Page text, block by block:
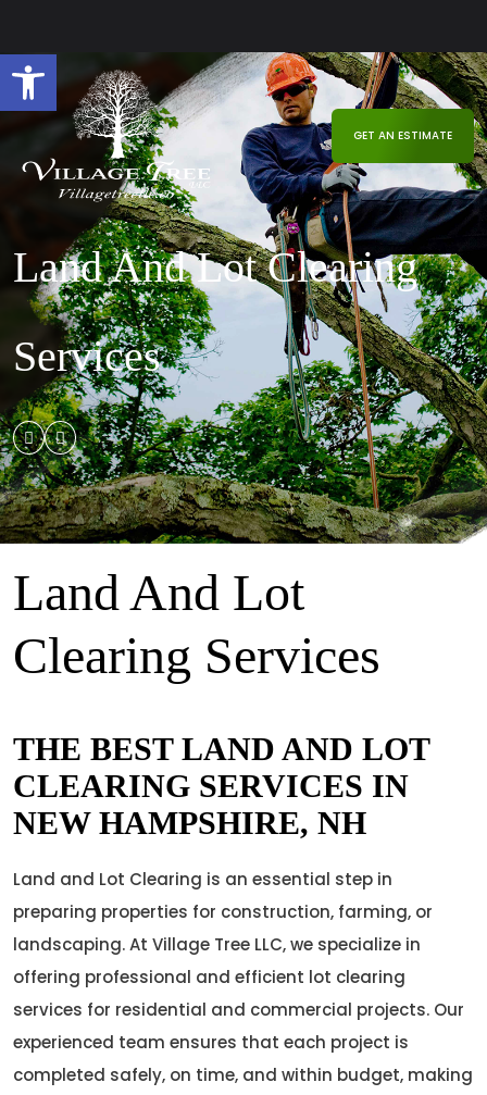
GET AN ESTIMATE
Land And Lot Clearing
Services
Land And Lot
Clearing Services
THE BEST LAND AND LOT
CLEARING SERVICES IN
NEW HAMPSHIRE, NH
Land and Lot Clearing is an essential step in
preparing properties for construction, farming, or
landscaping. At Village Tree LLC, we specialize in
offering professional and efficient lot clearing
services for residential and commercial projects. Our
experienced team ensures that each project is
completed safely, on time, and within budget, making
Open toolbar